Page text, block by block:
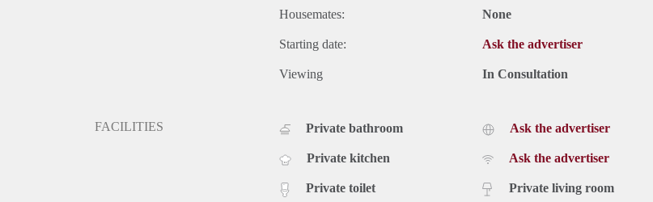
Housemates: None
Starting date: Ask the advertiser
Viewing In Consultation
FACILITIES Private bathroom
Private kitchen
Private toilet
Ask the advertiser
Ask the advertiser
Private living room